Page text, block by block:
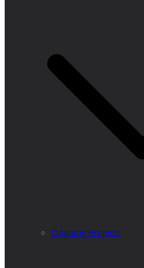
Ongoing Projects